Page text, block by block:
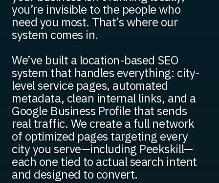
you’re invisible to the people who
need you most. That’s where our
system comes in.
We’ve built a location-based SEO
system that handles everything: city-
level service pages, automated
metadata, clean internal links, and a
Google Business Profile that sends
real traffic. We create a full network
of optimized pages targeting every
city you serve—including Peekskill—
each one tied to actual search intent
and designed to convert.